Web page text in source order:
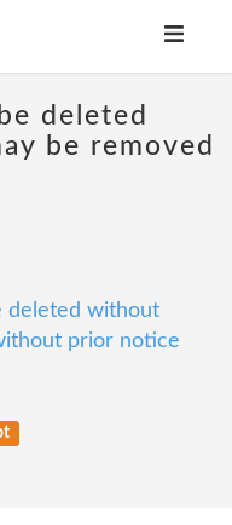
deleted
be removed
deleted without
prior notice